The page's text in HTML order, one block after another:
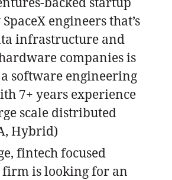
engineers that’s
infrastructure and
companies is
software engineering
7+ years experience
scale distributed
Hybrid)
fintech focused
is looking for an